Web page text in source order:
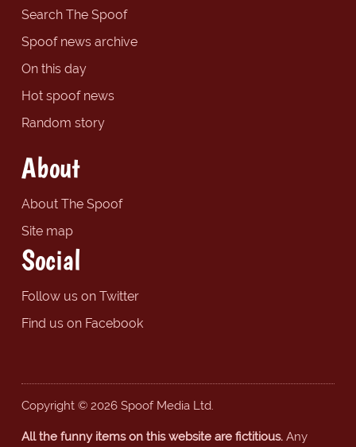
Search The Spoof
Spoof news archive
On this day
Hot spoof news
Random story
About
About The Spoof
Site map
Social
Follow us on Twitter
Find us on Facebook
Copyright © 2026 Spoof Media Ltd.
All the funny items on this website are fictitious.Any